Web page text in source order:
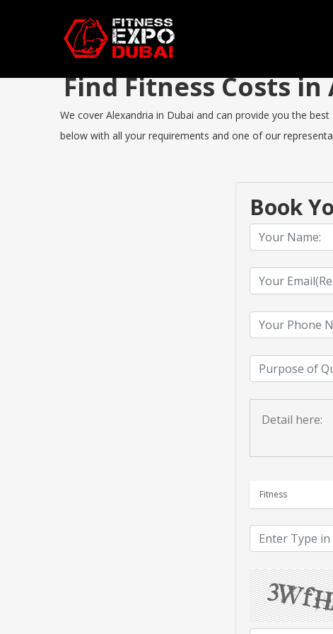
Find Fitness Costs
We cover Alexandria in Dubai and can provide you the
below with all your requirements and one of our
Book